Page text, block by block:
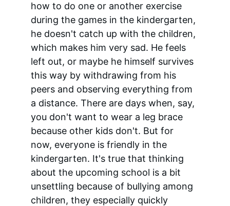
how to do one or another exercise
during the games in the kindergarten,
he doesn't catch up with the children,
which makes him very sad. He feels
left out, or maybe he himself survives
this way by withdrawing from his
peers and observing everything from
a distance. There are days when, say,
you don't want to wear a leg brace
because other kids don't. But for
now, everyone is friendly in the
kindergarten. It's true that thinking
about the upcoming school is a bit
unsettling because of bullying among
children, they especially quickly